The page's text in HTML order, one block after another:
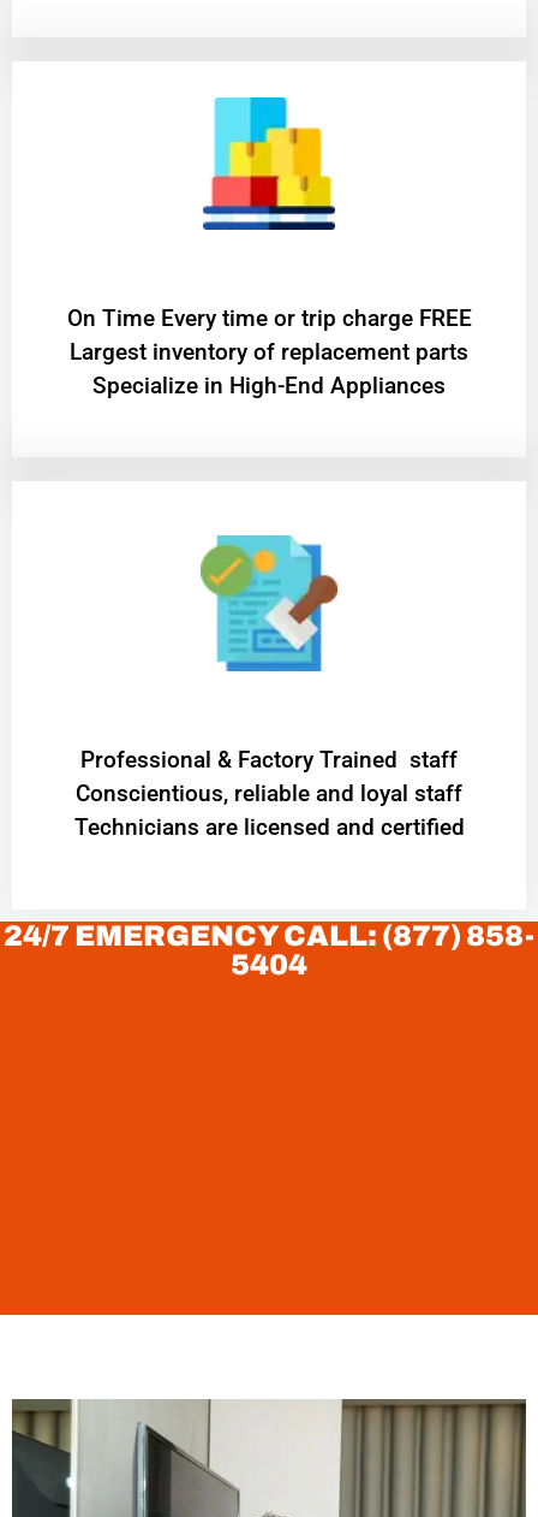
On Time Every time or trip charge FREE
Largest inventory of replacement parts
Specialize in High-End Appliances
Professional & Factory Trained staff
Conscientious, reliable and loyal staff
Technicians are licensed and certified
24/7 EMERGENCY CALL: (877) 858-
5404